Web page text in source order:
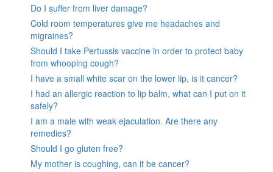
Do I suffer from liver damage?
Cold room temperatures give me headaches and
migraines?
Should I take Pertussis vaccine in order to protect baby
from whooping cough?
I have a small white scar on the lower lip, is it cancer?
I had an allergic reaction to lip balm, what can I put on it
safely?
I am a male with weak ejaculation. Are there any
remedies?
Should I go gluten free?
My mother is coughing, can it be cancer?